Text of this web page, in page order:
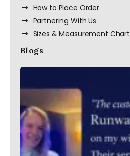
How to Place Order
Partnering With Us
Sizes & Measurement Chart
Blogs